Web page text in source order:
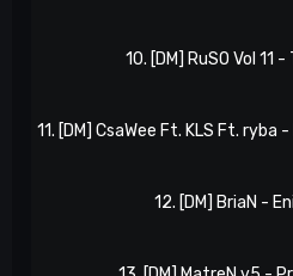
10. [DM] RuSO Vol 11
11. [DM] CsaWee Ft. KLS Ft. ryba
12. [DM] BriaN -